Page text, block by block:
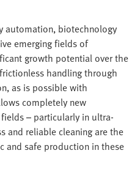
automation, biotechnology
emerging fields of
growth potential over the
handling through
as is possible with
completely new
– particularly in ultra-
and reliable cleaning are the
and safe production in these